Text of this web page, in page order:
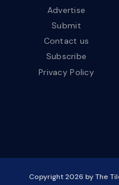
Advertise
Submit
Contact us
Subscribe
Privacy Policy
Copyright2026 by The